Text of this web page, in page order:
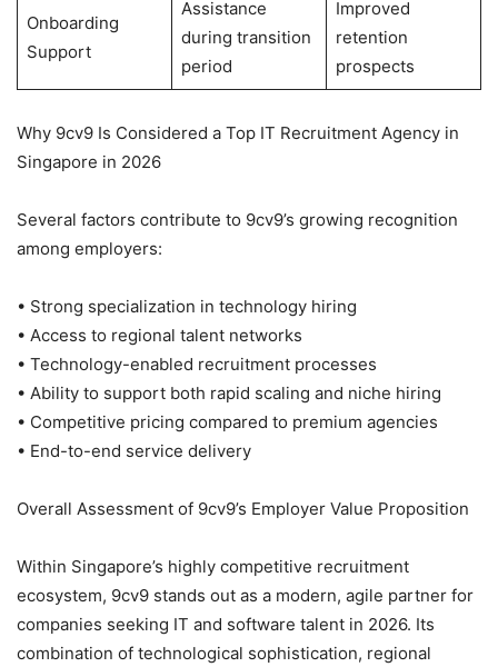
Onboarding
Support
Assistance
during transition
period
Improved
retention
prospects
Why 9cv9 Is Considered a Top IT Recruitment Agency in
Singapore in 2026
Several factors contribute to 9cv9’s growing recognition
among employers:
• Strong specialization in technology hiring
• Access to regional talent networks
• Technology-enabled recruitment processes
• Ability to support both rapid scaling and niche hiring
• Competitive pricing compared to premium agencies
• End-to-end service delivery
Overall Assessment of 9cv9’s Employer Value Proposition
Within Singapore’s highly competitive recruitment
ecosystem, 9cv9 stands out as a modern, agile partner for
companies seeking IT and software talent in 2026. Its
combination of technological sophistication, regional